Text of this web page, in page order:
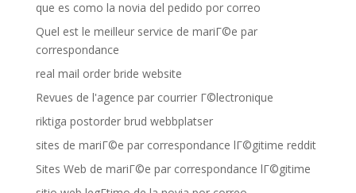
que es como la novia del pedido por correo
Quel est le meilleur service de mariГ©e par
correspondance
real mail order bride website
Revues de l'agence par courrier Г©lectronique
riktiga postorder brud webbplatser
sites de mariГ©e par correspondance lГ©gitime reddit
Sites Web de mariГ©e par correspondance lГ©gitime